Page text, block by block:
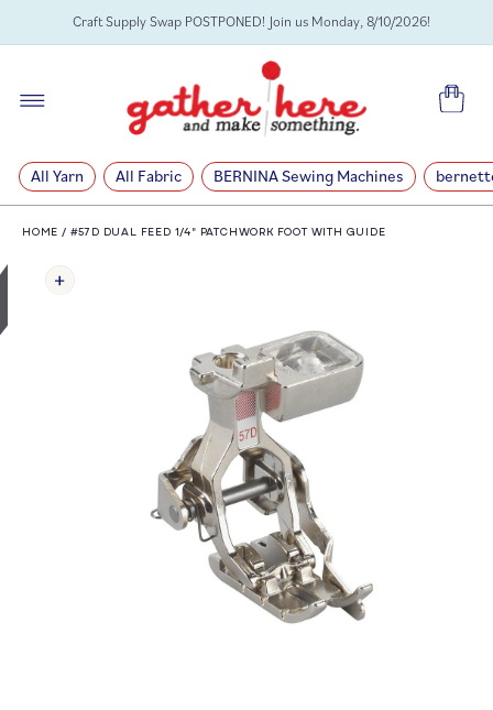
SKIP TOCraft Supply Swap POSTPONED! Join us Monday, 8/10/2026!
Cart
All Yarn All Fabric BERNINA Sewing Machines
HOME / #57D DUAL FEED 1/4" PATCHWORK FOOT WITH GUIDE
PRODUCT
INFORMATION